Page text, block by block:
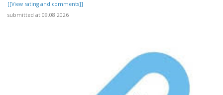
[[View rating and comments]]
submitted at 09.08.2026